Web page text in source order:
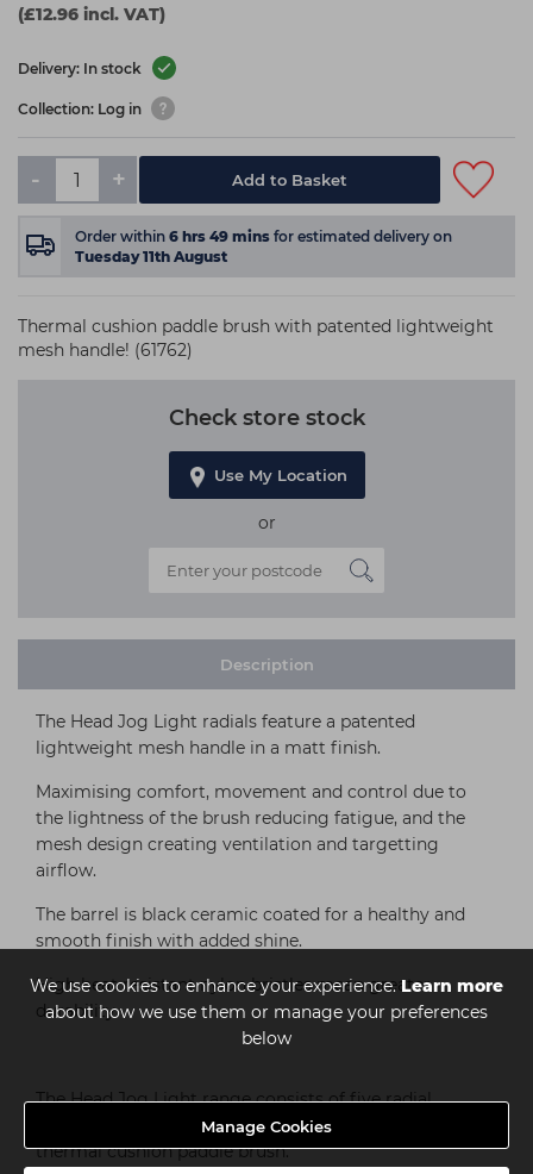
We use cookies to enhance your experience.Learn more
about how we use them or manage your preferences
below
Manage Cookies
(£12.96 incl. VAT)
Delivery: In stock
Collection: Log in
- + Add to Basket
Order within 6 hrs 49 mins for estimated delivery on
Tuesday 11th August
Thermal cushion paddle brush with patented lightweight
mesh handle! (61762)
Check store stock
Use My Location
or
Description
The Head Jog Light radials feature a patented
lightweight mesh handle in a matt finish.
Maximising comfort, movement and control due to
the lightness of the brush reducing fatigue, and the
mesh design creating ventilation and targetting
airflow.
The barrel is black ceramic coated for a healthy and
smooth finish with added shine.
High heat resistant nylon bristles mean greater
durability.
The Head Jog Light range consists of five radial
brushes (20mm, 25mm, 33mm, 43mm & 53mm) and a
thermal cushion paddle brush.